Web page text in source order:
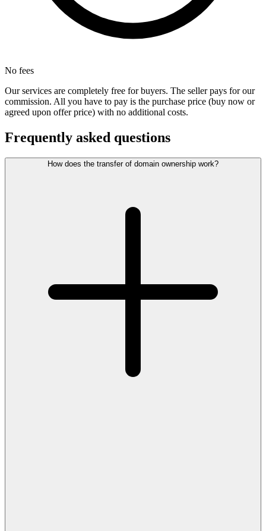
No fees
Our services are completely free for buyers. The seller pays for our
commission. All you have to pay is the purchase price (buy now or
agreed upon offer price) with no additional costs.
Frequently asked questions
How does the transfer of domain ownership work?